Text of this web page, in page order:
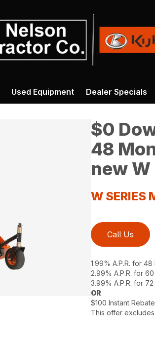
Used Equipment Dealer Specials
$0
48
new
W SERIES
Call Us
1.99% A.P.R. for
2.99% A.P.R. for
3.99% A.P.R. for
OR
$100 Instant
This offer